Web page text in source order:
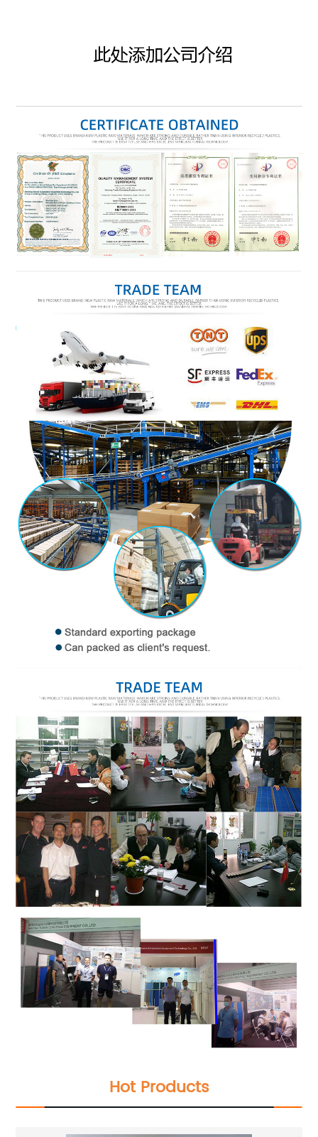
Hot Products